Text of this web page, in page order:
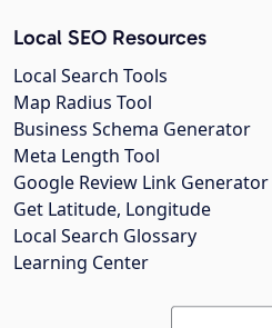
Local SEO Resources
Local Search Tools
Map Radius Tool
Business Schema Generator
Meta Length Tool
Google Review Link Generator
Get Latitude, Longitude
Local Search Glossary
Learning Center